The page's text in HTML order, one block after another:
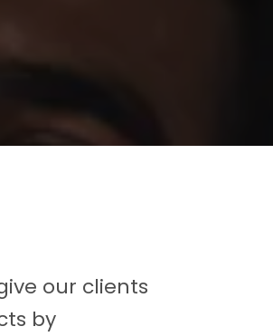
our clients
by